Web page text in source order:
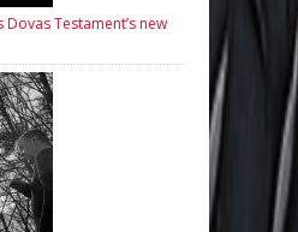
Testament’s new